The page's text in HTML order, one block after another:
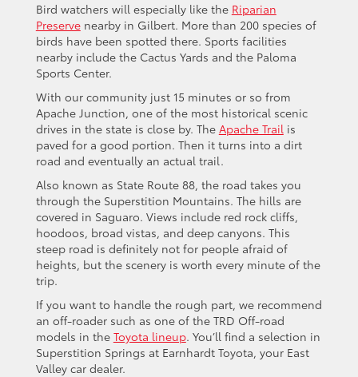
Bird watchers will especially like the Riparian
Preservenearby in Gilbert. More than 200 species of
birds have been spotted there. Sports facilities
nearby include the Cactus Yards and the Paloma
Sports Center.
With our community just 15 minutes or so from
Apache Junction, one of the most historical scenic
drives in the state is close by. The Apache Trail is
paved for a good portion. Then it turns into a dirt
road and eventually an actual trail.
Also known as State Route 88, the road takes you
through the Superstition Mountains. The hills are
covered in Saguaro. Views include red rock cliffs,
hoodoos, broad vistas, and deep canyons. This
steep road is definitely not for people afraid of
heights, but the scenery is worth every minute of the
trip.
If you want to handle the rough part, we recommend
an off-roader such as one of the TRD Off-road
models in the Toyota lineup. You’ll find a selection in
Superstition Springs at Earnhardt Toyota, your East
Valley car dealer.